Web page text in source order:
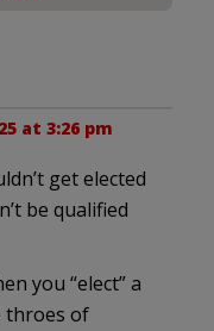
at 3:26 pm
get elected
be qualified
you “elect” a
throes of